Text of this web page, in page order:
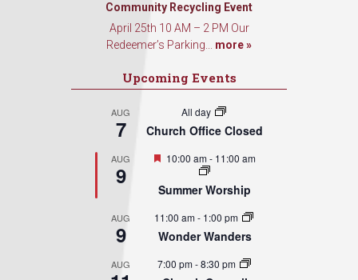
Community Recycling Event
April 25th 10 AM – 2 PM Our
Redeemer’s Parking... more »
Upcoming Events
AUG
7
All day
Church Office Closed
AUG
9
Featured
10:00 am- 11:00 am
Summer Worship
AUG
9
11:00 am- 1:00 pm
Wonder Wanders
AUG 7:00 pm-8:30 pm